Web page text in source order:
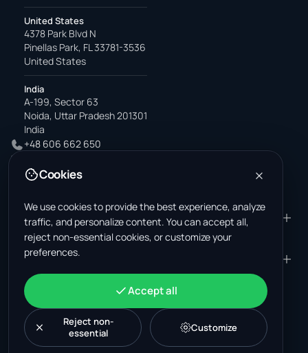
United States
4378 Park Blvd N
Pinellas Park, FL 33781-3536
United States
India
A-199, Sector 63
Noida, Uttar Pradesh 201301
India
+48 606 662 650
office@wastemarkt.com
PRODUCT
Marketplace
Materials — selling
Materials — buying
Jobs (U.S.)
Machinery
News
RESOURCES
Supplier Academy
Mexico scrap market
Turkey scrap market
Malaysia recycling market
COMPANY
About us
Support
Privacy Policy
Cookie Policy
ACCOUNT
Sign in
Create account
Post listing
Cookies
We use cookies to provide the best experience, analyze
traffic, and personalize content. You can accept all,
reject non-essential cookies, or customize your
preferences.
Accept all
Reject non-
essential
Customize